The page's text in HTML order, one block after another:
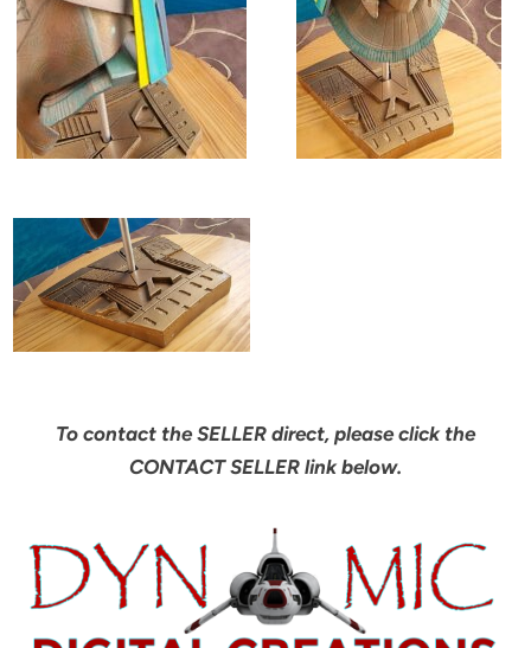
To contact the SELLER direct, please click the
CONTACT SELLER link below.